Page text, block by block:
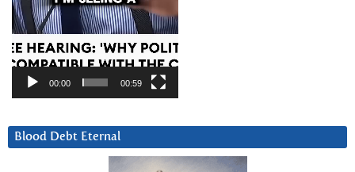
00:00 00:59
Blood Debt Eternal